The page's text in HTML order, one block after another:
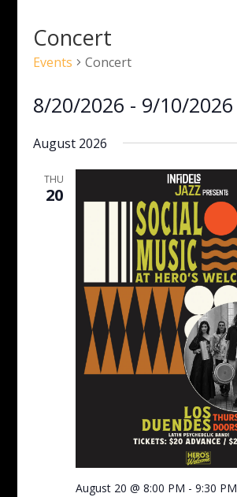
Concert
Events Concert
8/20/2026 - 9/10/2026
date.
August 2026
THU
20
August 20 @ 8:00 PM - 9:30 PM